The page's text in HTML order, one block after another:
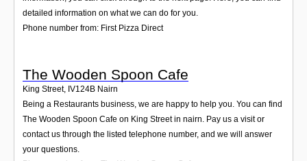
detailed information on what we can do for you.
Phone number from: First Pizza Direct
The Wooden Spoon Cafe
King Street, IV124B Nairn
Being a Restaurants business, we are happy to help you. You can find
The Wooden Spoon Cafe on King Street in nairn. Pay us a visit or
contact us through the listed telephone number, and we will answer
your questions.